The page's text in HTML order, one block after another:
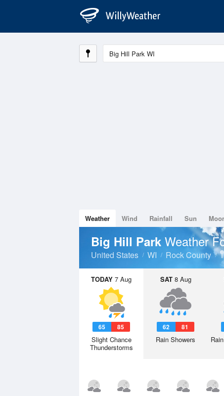
Weather Wind Rainfall Sun
Big Hill Park Weather
United States WI Rock County
TODAY 7 Aug
65 85
Slight Chance
Thunderstorms
SAT8 Aug
62 81
Rain Showers